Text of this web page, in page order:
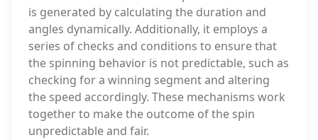
is generated by calculating the duration and
angles dynamically. Additionally, it employs a
series of checks and conditions to ensure that
the spinning behavior is not predictable, such as
checking for a winning segment and altering
the speed accordingly. These mechanisms work
together to make the outcome of the spin
unpredictable and fair.